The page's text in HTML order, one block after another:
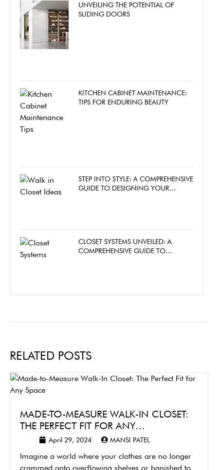
UNVEILING THE POTENTIAL OF
SLIDING DOORS
KITCHEN CABINET MAINTENANCE:
TIPS FOR ENDURING BEAUTY
STEP INTO STYLE: A COMPREHENSIVE
GUIDE TO DESIGNING YOUR
CLOSET SYSTEMS UNVEILED: A
COMPREHENSIVE GUIDE TO
RELATED POSTS
MADE-TO-MEASURE WALK-IN CLOSET:
THE PERFECT FIT FOR ANY…
MANSI PATEL
April 29, 2024
Imagine a world where your clothes are no longer
crammed onto overflowing shelves or banished to